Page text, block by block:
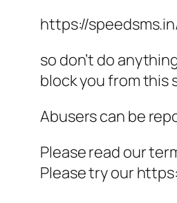
https://
so don’t do
block you from this
Abusers can be
Please read our
Please try our